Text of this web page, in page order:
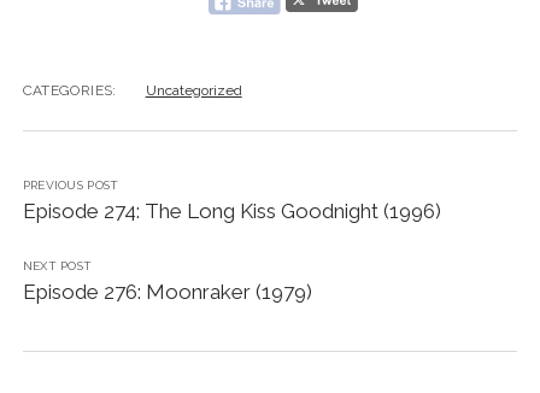
CATEGORIES: Uncategorized
PREVIOUS POST
Episode 274: The Long Kiss Goodnight (1996)
NEXT POST
Episode 276: Moonraker (1979)